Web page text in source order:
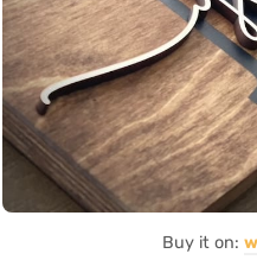
Buy it on: